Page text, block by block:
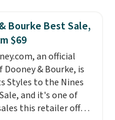
and receipts. It
exterior card
center
for coins or
and genuine leather
If you're looking
everyday carry,
the rest of
Bourke Best Sale,
$69
an official
& Bourke, is
Styles to the Nines
and it's one of
this retailer offers